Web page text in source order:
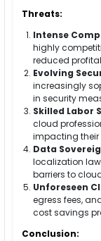
Threats:
Intense
highly
reduced
Evolving
increasingly
in security
Skilled Labor
cloud
impacting their
Data
localization
barriers to
Unforeseen
egress fees,
cost savings
Conclusion: